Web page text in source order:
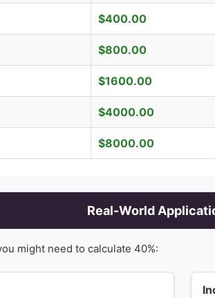
$400.00
$800.00
$1600.00
$4000.00
$8000.00
Real-World
might need to calculate 40%: